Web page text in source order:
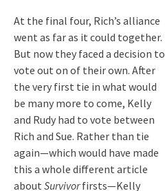
At the final four, Rich’s alliance
went as far as it could together.
But now they faced a decision to
vote out on of their own. After
the very first tie in what would
be many more to come, Kelly
and Rudy had to vote between
Rich and Sue. Rather than tie
again—which would have made
this a whole different article
about Survivorfirsts—Kelly